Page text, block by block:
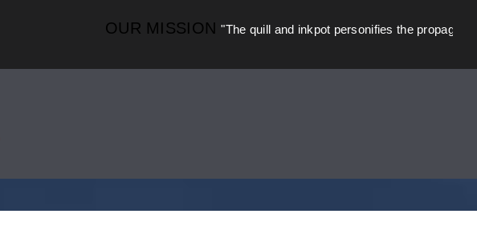
OUR MISSION "The quill and inkpot personifies the propagation of